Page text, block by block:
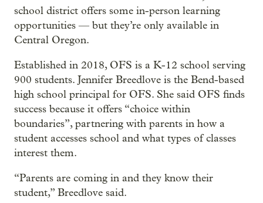
school district offers some in-person learning
opportunities — but they’re only available in
Central Oregon.
Established in 2018, OFS is a K-12 school serving
900 students. Jennifer Breedlove is the Bend-based
high school principal for OFS. She said OFS finds
success because it offers “choice within
boundaries”, partnering with parents in how a
student accesses school and what types of classes
interest them.
“Parents are coming in and they know their
student,” Breedlove said.